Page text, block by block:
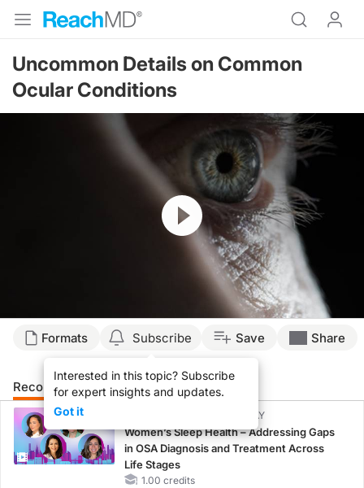
Uncommon Details on Common
Ocular Conditions
Resume
Formats Subscribe
Interested in this topic? Subscribe
for expert insights and updates.
Got it
Save Share
Recommended Details Presenters
CME/CE BROADCAST REPLAY
Women’s Sleep Health – Addressing Gaps
in OSA Diagnosis and Treatment Across
Life Stages
1.00 credits